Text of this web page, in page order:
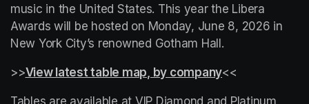
music in the United States. This year the Libera
Awards will be hosted on Monday, June 8, 2026 in
New York City’s renowned Gotham Hall.
>>View latest table map, by company(opens in a
<<